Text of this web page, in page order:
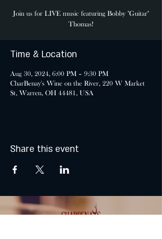
Join us for LIVE music featuring Bobby "Guitar"
Thomas!
Time & Location
Aug 30, 2024, 6:00 PM – 9:30 PM
CharBenay's Wine on the River, 220 W Market
St, Warren, OH 44481, USA
Share this event